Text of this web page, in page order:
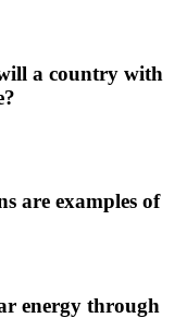
a country with
are examples of
energy through